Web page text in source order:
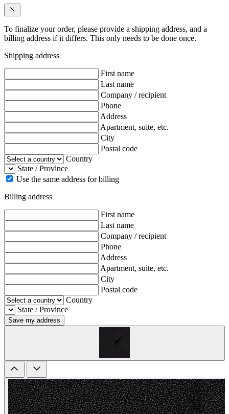
To finalize your order, please provide a shipping address, and a
billing address if it differs. This only needs to be done once.
Shipping address
First name
Last name
Company / recipient
Phone
Address
Apartment, suite, etc.
City
Postal code
Country
State / Province
Use the same address for billing
Billing address
First name
Last name
Company / recipient
Phone
Address
Apartment, suite, etc.
City
Postal code
Country
State / Province
Save my address